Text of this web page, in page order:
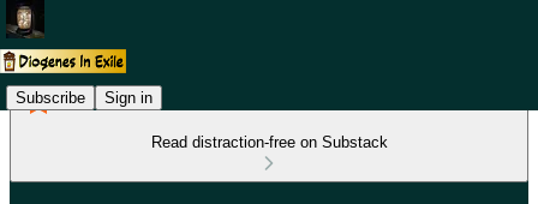
Subscribe Sign in
Read distraction-free on Substack